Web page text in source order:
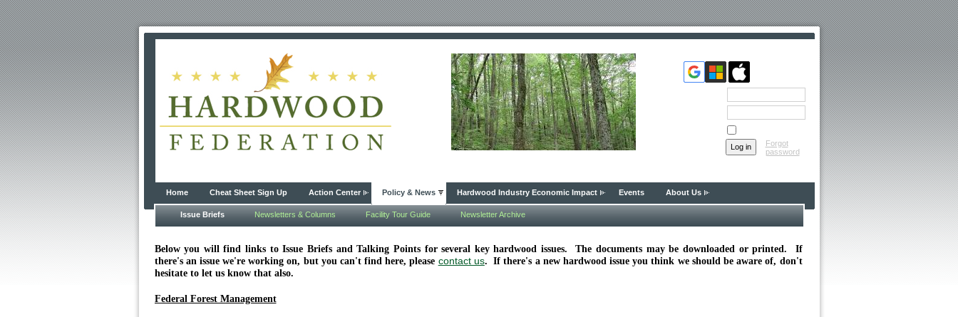
Forgot
password
Home Cheat Sheet Sign Up Action Center Policy & News Hardwood Industry Economic Impact Events About Us
Issue Briefs Newsletters & Columns Facility Tour Guide Newsletter Archive
Below you will find links to Issue Briefs and Talking Points for several key hardwood issues. The documents may be downloaded or printed. If
there's an issue we're working on, but you can't find here, please contact us. If there's a new hardwood issue you think we should be aware of, don't
hesitate to let us know that also.
Federal Forest Management